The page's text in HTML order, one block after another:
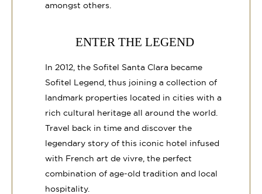
amongst others.
ENTER THE LEGEND
In 2012, the Sofitel Santa Clara became
Sofitel Legend, thus joining a collection of
landmark properties located in cities with a
rich cultural heritage all around the world.
Travel back in time and discover the
legendary story of this iconic hotel infused
with French art de vivre, the perfect
combination of age-old tradition and local
hospitality.